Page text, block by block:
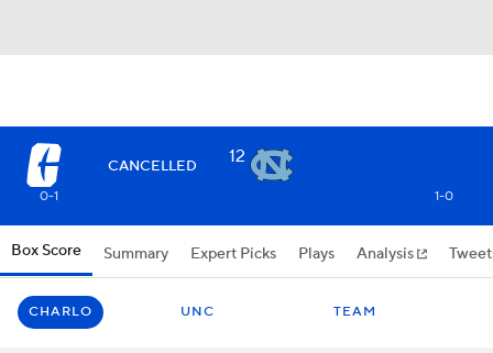
CANCELLED 12
0-1 1-0
Box Score Summary Expert Picks Plays Analysis
CHARLO UNC TEAM